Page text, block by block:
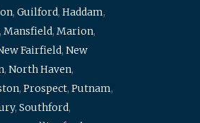
, Guilford, Haddam,
, Mansfield, Marion,
Fairfield, New
, North Haven,
, Prospect, Putnam,
, Southford,